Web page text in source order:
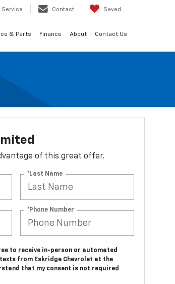
Service Contact Saved
& Parts Finance About Contact Us
of this great offer.
*Last Name
*Phone Number
to receive in-person or automated
from Eskridge Chevrolet at the
that my consent is not required